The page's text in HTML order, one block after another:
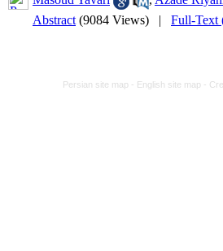
Abstract (9084 Views) | Full-Text
Persian site map - English site map -